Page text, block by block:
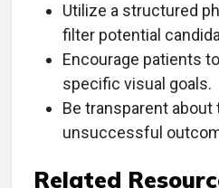
Utilize a structured
filter potential
Encourage patients
specific visual goals.
Be transparent
unsuccessful
Related